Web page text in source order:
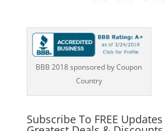
BBB 2018 sponsored by Coupon
Country
Subscribe To FREE